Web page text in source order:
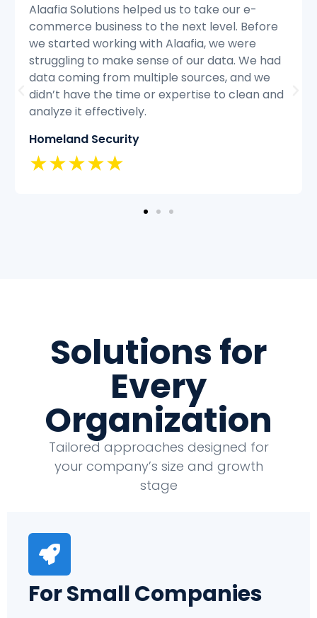
Alaafia Solutions helped us to transform our
customer service operations. Before we
started working with Alaafia, we were
struggling to keep up with the volume of
customer inquiries and we were having
difficulty resolving issues quickly and
efficiently.
Classic Insurance
★★★★★
Solutions for
Every
Organization
Tailored approaches designed for
your company’s size and growth
stage
For Small Companies